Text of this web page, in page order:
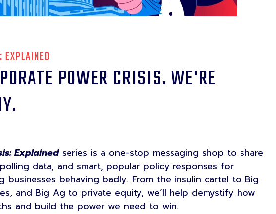
EXPLAINED
POWER CRISIS. WE'RE
Explainedseries is a one-stop messaging shop to share
data, and smart, popular policy responses for
behaving badly. From the insulin cartel to Big
and Big Ag to private equity, we’ll help demystify how
and build the power we need to win.